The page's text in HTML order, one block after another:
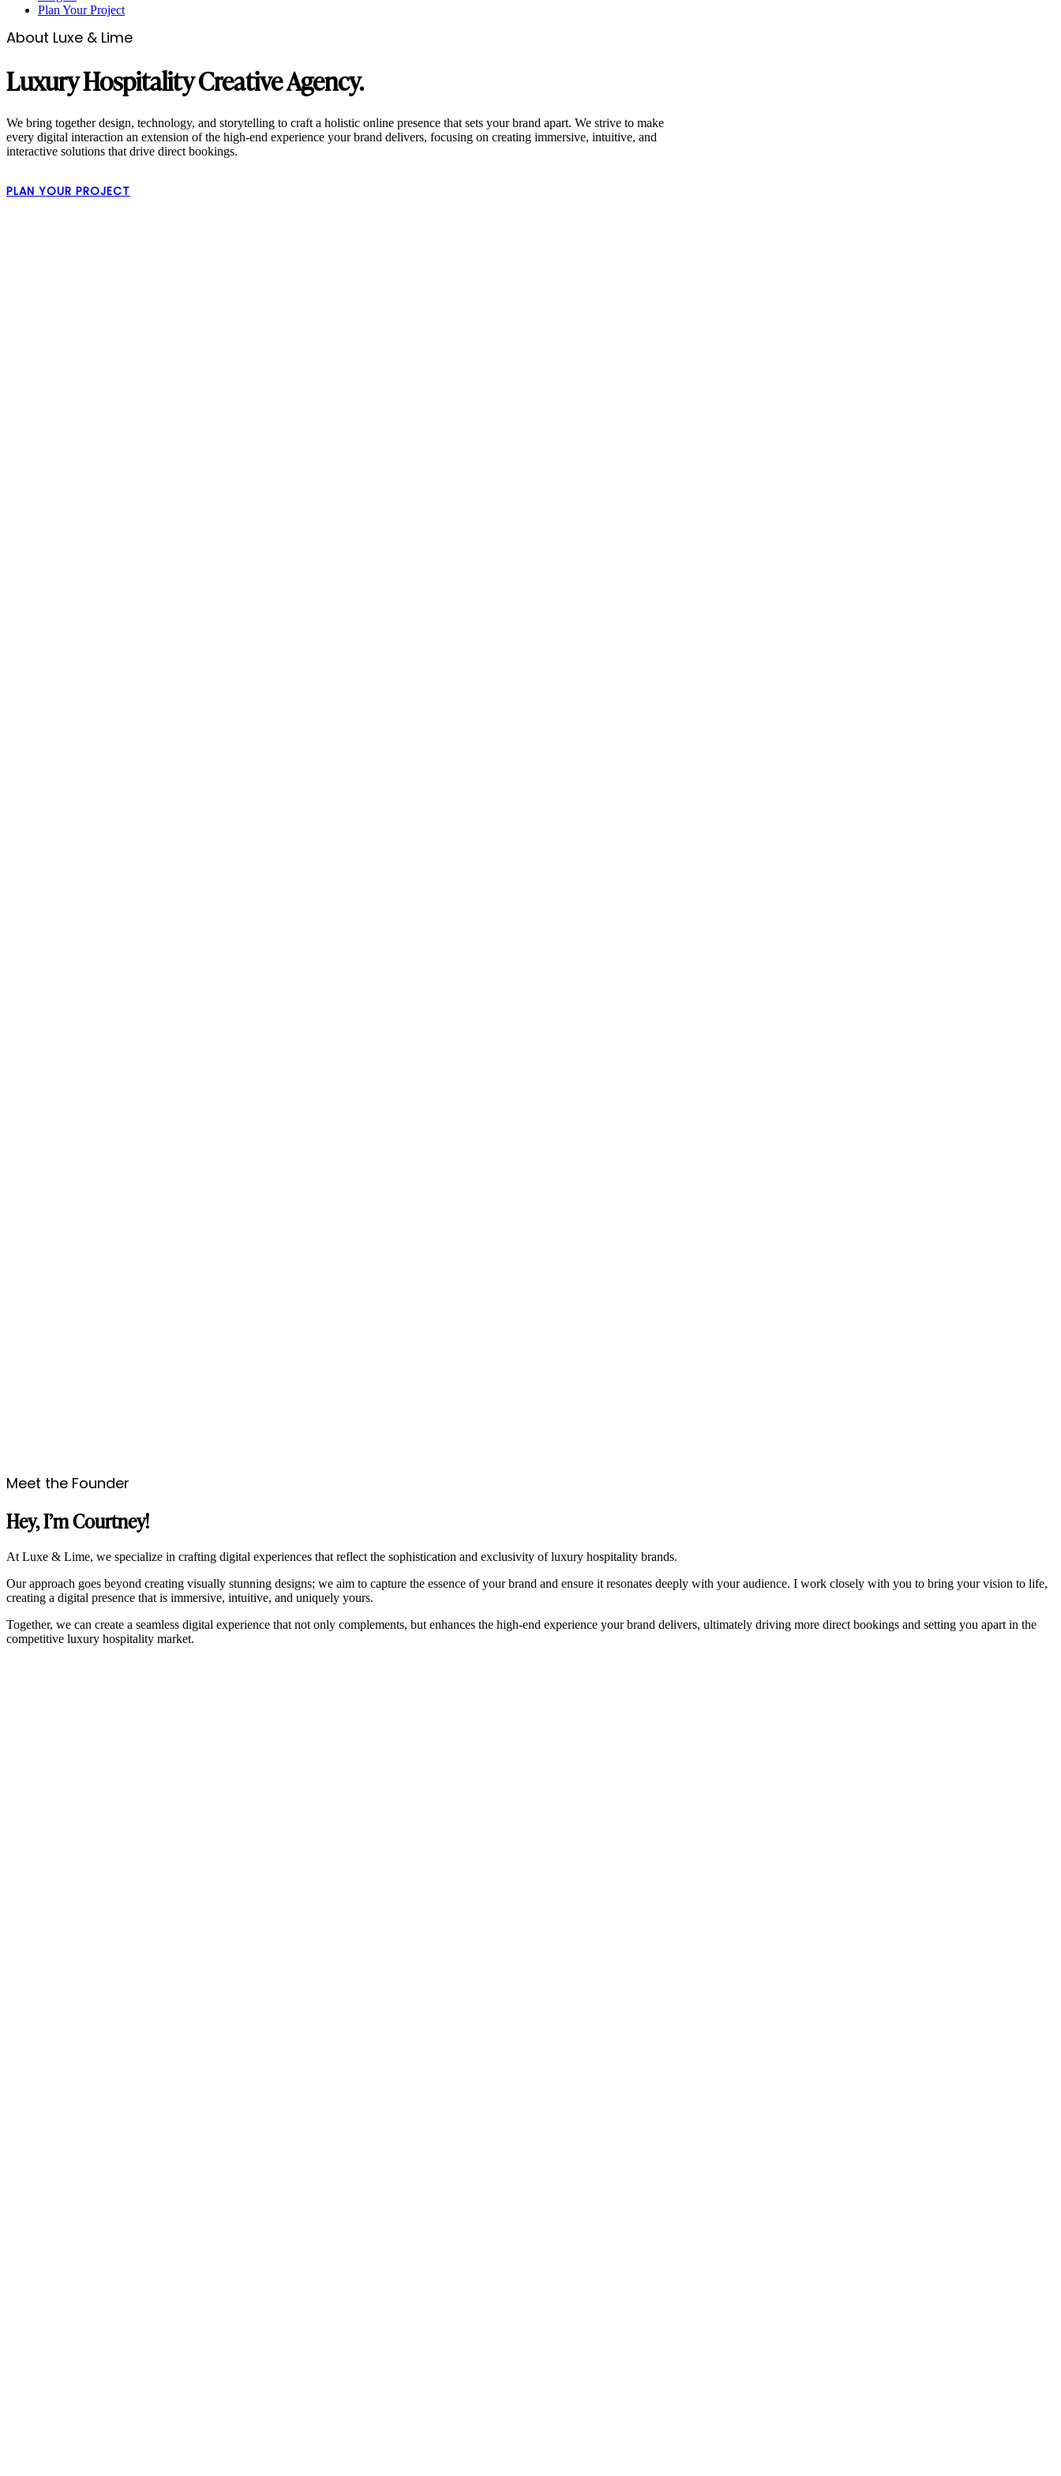
Plan Your Project
About Luxe & Lime
Luxury Hospitality Creative Agency.
We bring together design, technology, and storytelling to craft a holistic online presence that sets your brand apart. We strive to make
every digital interaction an extension of the high-end experience your brand delivers, focusing on creating immersive, intuitive, and
interactive solutions that drive direct bookings.
PLAN YOUR PROJECT
Meet the Founder
Hey, I’m Courtney!
At Luxe & Lime, we specialize in crafting digital experiences that reflect the sophistication and exclusivity of luxury hospitality brands.
Our approach goes beyond creating visually stunning designs; we aim to capture the essence of your brand and ensure it resonates deeply with your audience. I work closely with you to bring your vision to life,
creating a digital presence that is immersive, intuitive, and uniquely yours.
Together, we can create a seamless digital experience that not only complements, but enhances the high-end experience your brand delivers, ultimately driving more direct bookings and setting you apart in the
competitive luxury hospitality market.